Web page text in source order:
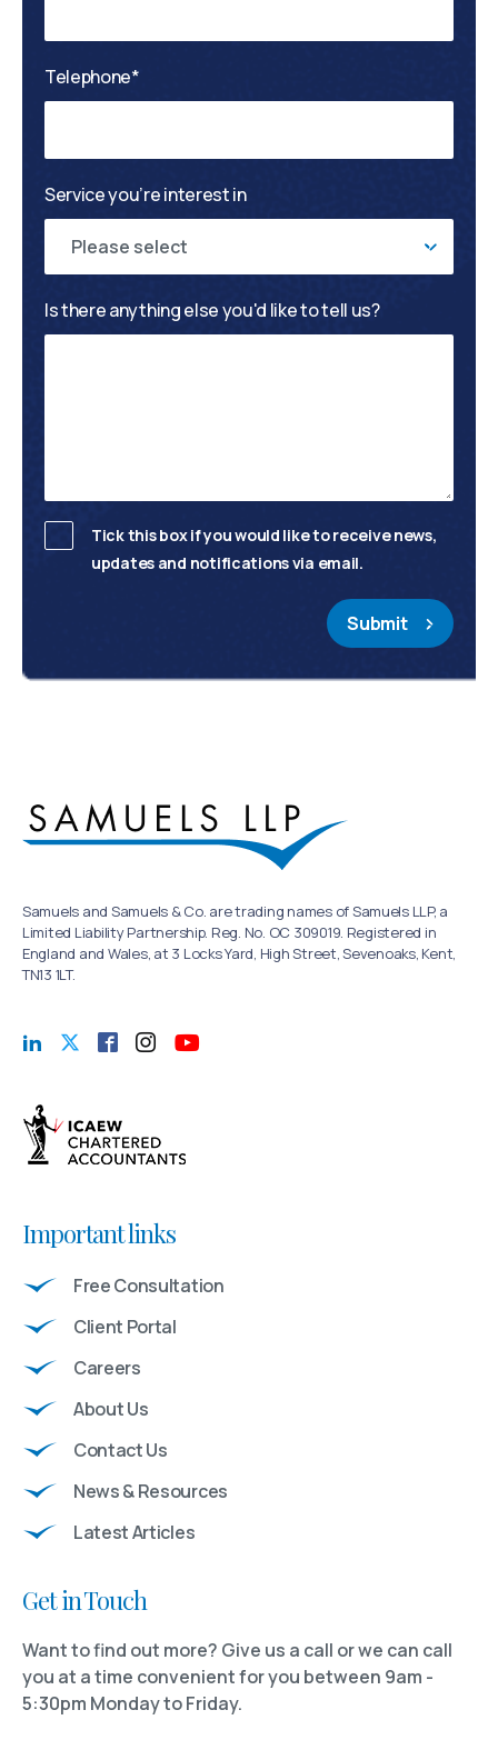
Telephone*
Service you’re interest in
Please select
Is there anything else you'd like to tell us?
Tick this box if you would like to receive news,
updates and notifications via email.
Submit
Samuels and Samuels & Co. are trading names of Samuels LLP, a
Limited Liability Partnership. Reg. No. OC 309019. Registered in
England and Wales, at 3 Locks Yard, High Street, Sevenoaks, Kent,
TN13 1LT.
Important links
Free Consultation
Client Portal
Careers
About Us
Contact Us
News & Resources
Latest Articles
Get in Touch
Want to find out more? Give us a call or we can call
you at a time convenient for you between 9am -
5:30pm Monday to Friday.